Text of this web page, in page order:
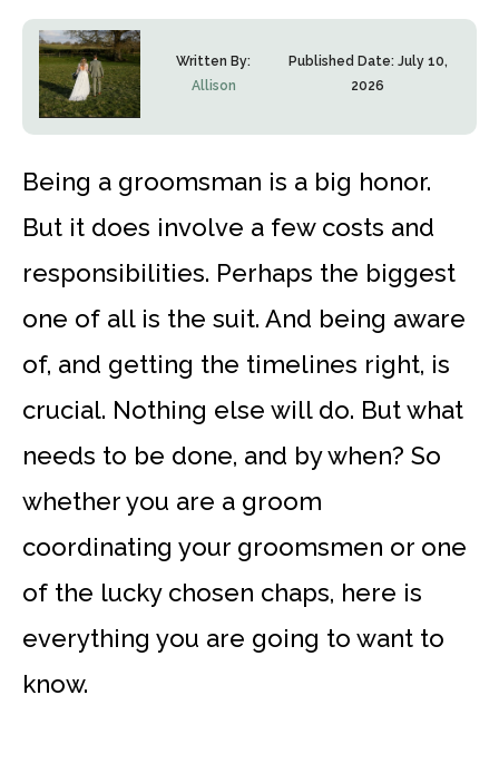
Written By:
Allison
Published Date: July 10,
2026
Being a groomsman is a big honor.
But it does involve a few costs and
responsibilities. Perhaps the biggest
one of all is the suit. And being aware
of, and getting the timelines right, is
crucial. Nothing else will do. But what
needs to be done, and by when? So
whether you are a groom
coordinating your groomsmen or one
of the lucky chosen chaps, here is
everything you are going to want to
know.